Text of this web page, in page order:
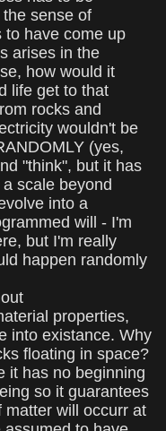
sense of
to have come up
arises in the
how would it
life get to that
rocks and
wouldn't be
(yes,
"think", but it has
scale beyond
into a
will - I'm
but I'm really
happen randomly
properties,
into existance. Why
floating in space?
it has no beginning
so it guarantees
matter will occurr at